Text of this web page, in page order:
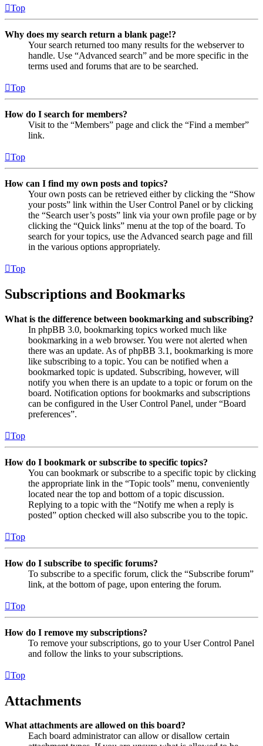
Top
Why does my search return a blank page!?
Your search returned too many results for the webserver to
handle. Use “Advanced search” and be more specific in the
terms used and forums that are to be searched.
Top
How do I search for members?
Visit to the “Members” page and click the “Find a member”
link.
Top
How can I find my own posts and topics?
Your own posts can be retrieved either by clicking the “Show
your posts” link within the User Control Panel or by clicking
the “Search user’s posts” link via your own profile page or by
clicking the “Quick links” menu at the top of the board. To
search for your topics, use the Advanced search page and fill
in the various options appropriately.
Top
Subscriptions and Bookmarks
What is the difference between bookmarking and subscribing?
In phpBB 3.0, bookmarking topics worked much like
bookmarking in a web browser. You were not alerted when
there was an update. As of phpBB 3.1, bookmarking is more
like subscribing to a topic. You can be notified when a
bookmarked topic is updated. Subscribing, however, will
notify you when there is an update to a topic or forum on the
board. Notification options for bookmarks and subscriptions
can be configured in the User Control Panel, under “Board
preferences”.
Top
How do I bookmark or subscribe to specific topics?
You can bookmark or subscribe to a specific topic by clicking
the appropriate link in the “Topic tools” menu, conveniently
located near the top and bottom of a topic discussion.
Replying to a topic with the “Notify me when a reply is
posted” option checked will also subscribe you to the topic.
Top
How do I subscribe to specific forums?
To subscribe to a specific forum, click the “Subscribe forum”
link, at the bottom of page, upon entering the forum.
Top
How do I remove my subscriptions?
To remove your subscriptions, go to your User Control Panel
and follow the links to your subscriptions.
Top
Attachments
What attachments are allowed on this board?
Each board administrator can allow or disallow certain